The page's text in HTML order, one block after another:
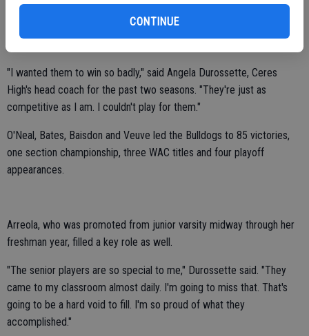
CONTINUE
"It's very bittersweet," Bates said. "It's our last game together. I love
"I wanted them to win so badly," said Angela Durossette, Ceres
High's head coach for the past two seasons. "They're just as
competitive as I am. I couldn't play for them."
O'Neal, Bates, Baisdon and Veuve led the Bulldogs to 85 victories,
one section championship, three WAC titles and four playoff
appearances.
Arreola, who was promoted from junior varsity midway through her
freshman year, filled a key role as well.
"The senior players are so special to me," Durossette said. "They
came to my classroom almost daily. I'm going to miss that. That's
going to be a hard void to fill. I'm so proud of what they
accomplished."